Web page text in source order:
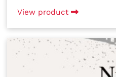
View product